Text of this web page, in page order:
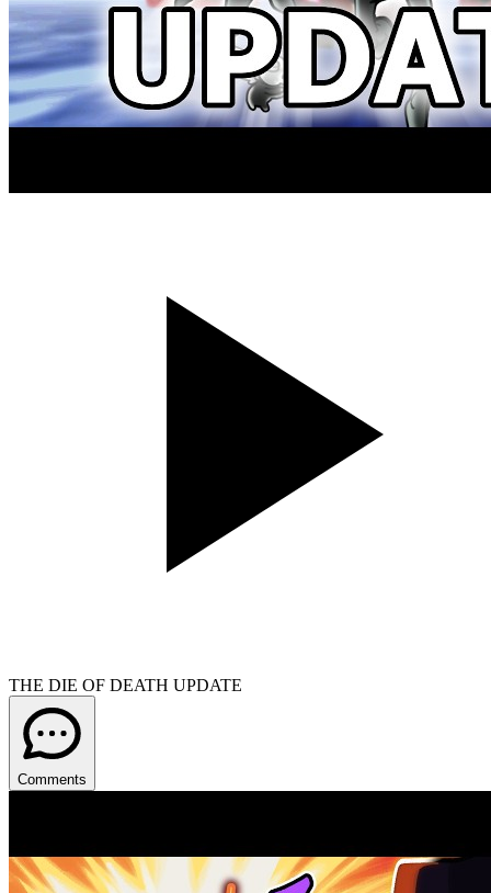
THE DIE OF DEATH UPDATE
Comments